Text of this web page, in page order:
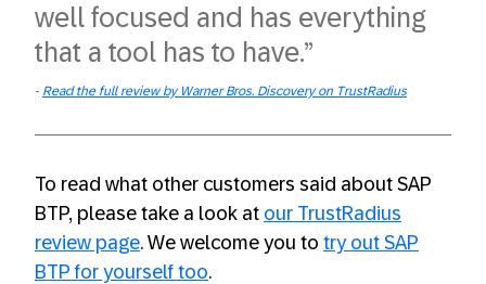
well focused and has everything
that a tool has to have.”
Read the full review by Warner Bros. Discovery on TrustRadius
To read what other customers said about SAP
BTP, please take a look at our TrustRadius
review page. We welcome you to try out SAP
BTP for yourself too.